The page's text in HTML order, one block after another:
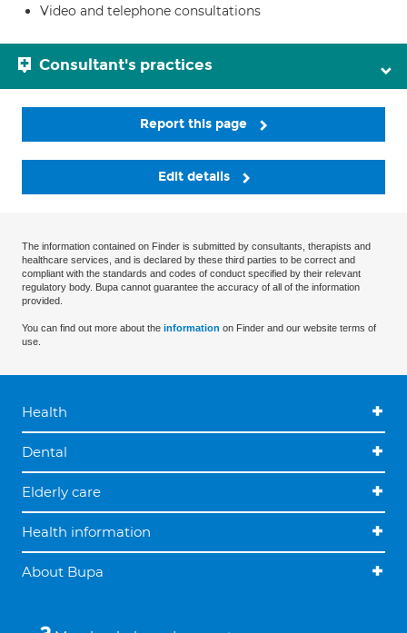
Video and telephone consultations
Consultant's practices
Report this page
Edit details
The information contained on Finder is submitted by consultants, therapists and
healthcare services, and is declared by these third parties to be correct and
compliant with the standards and codes of conduct specified by their relevant
regulatory body. Bupa cannot guarantee the accuracy of all of the information
provided.
You can find out more about the information on Finder and our website terms of
use.
Health
Dental
Elderly care
Health information
About Bupa